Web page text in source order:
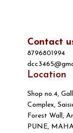
Contact
8796801994
Location
Shop no.4,
Complex,
Forest Wall,
PUNE,